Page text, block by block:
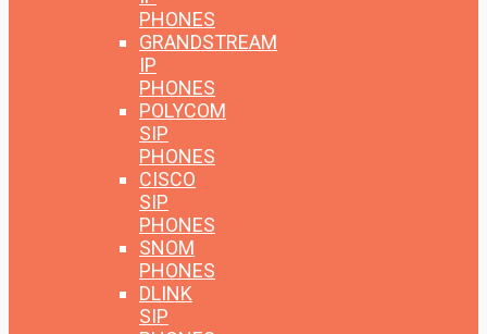
PHONES
GRANDSTREAM
IP
PHONES
POLYCOM
SIP
PHONES
CISCO
SIP
PHONES
SNOM
PHONES
DLINK
SIP